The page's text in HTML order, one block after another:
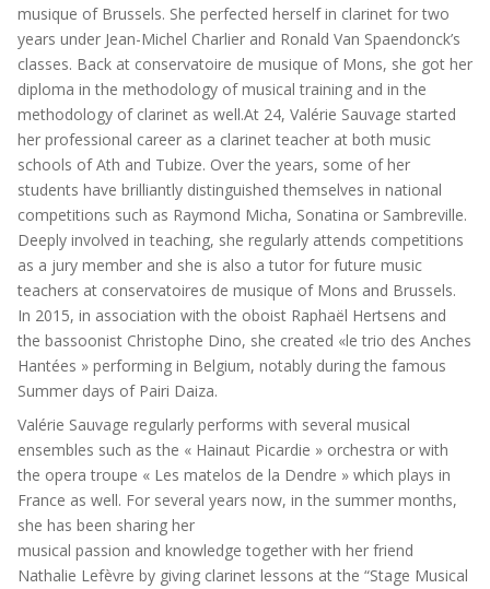
musique of Brussels. She perfected herself in clarinet for two
years under Jean-Michel Charlier and Ronald Van Spaendonck’s
classes. Back at conservatoire de musique of Mons, she got her
diploma in the methodology of musical training and in the
methodology of clarinet as well.At 24, Valérie Sauvage started
her professional career as a clarinet teacher at both music
schools of Ath and Tubize. Over the years, some of her
students have brilliantly distinguished themselves in national
competitions such as Raymond Micha, Sonatina or Sambreville.
Deeply involved in teaching, she regularly attends competitions
as a jury member and she is also a tutor for future music
teachers at conservatoires de musique of Mons and Brussels.
In 2015, in association with the oboist Raphaël Hertsens and
the bassoonist Christophe Dino, she created «le trio des Anches
Hantées » performing in Belgium, notably during the famous
Summer days of Pairi Daiza.
Valérie Sauvage regularly performs with several musical
ensembles such as the « Hainaut Picardie » orchestra or with
the opera troupe « Les matelos de la Dendre » which plays in
France as well. For several years now, in the summer months,
she has been sharing her
musical passion and knowledge together with her friend
Nathalie Lefèvre by giving clarinet lessons at the “Stage Musical